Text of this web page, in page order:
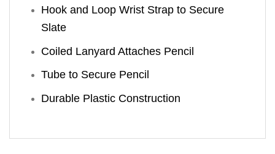
Hook and Loop Wrist Strap to Secure
Slate
Coiled Lanyard Attaches Pencil
Tube to Secure Pencil
Durable Plastic Construction